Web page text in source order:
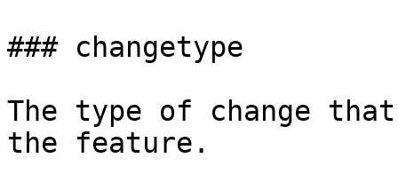
### changetype
The type of change
the feature.